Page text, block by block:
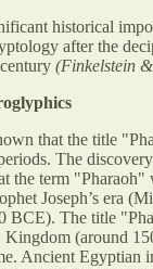
historical
after the
(Finkelstein
that the title
The
the term "Pharaoh"
Joseph’s era
BCE). The title
(around
Ancient Egyptian